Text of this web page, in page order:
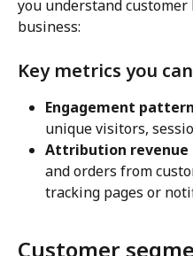
you understand
business:
Key metrics you
Engagement
unique visitors,
Attribution revenue
and orders from
tracking pages or
Customer